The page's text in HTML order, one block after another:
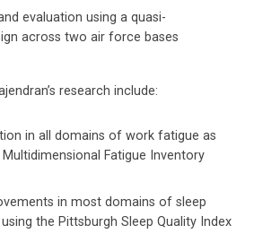
evaluation using a quasi-
across two air force bases
research include:
in all domains of work fatigue as
Fatigue Inventory
in most domains of sleep
the Pittsburgh Sleep Quality Index